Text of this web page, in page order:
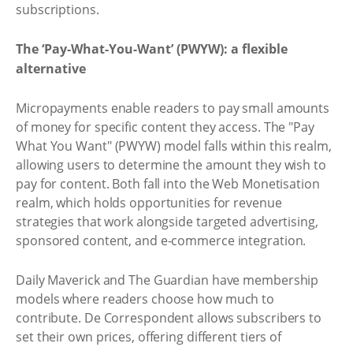
subscriptions.
The ‘Pay-What-You-Want’ (PWYW): a flexible
alternative
Micropayments enable readers to pay small amounts
of money for specific content they access. The "Pay
What You Want" (PWYW) model falls within this realm,
allowing users to determine the amount they wish to
pay for content. Both fall into the Web Monetisation
realm, which holds opportunities for revenue
strategies that work alongside targeted advertising,
sponsored content, and e-commerce integration.
Daily Maverick and The Guardian have membership
models where readers choose how much to
contribute. De Correspondent allows subscribers to
set their own prices, offering different tiers of